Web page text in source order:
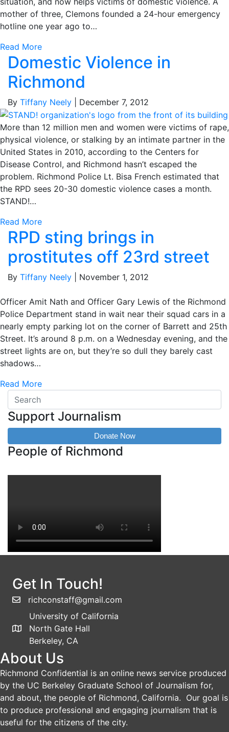
mother of three, Clemons founded a 24-hour emergency
hotline one year ago to…
Read More
Domestic Violence in
Richmond
By Tiffany Neely December 7, 2012
More than 12 million men and women were victims of rape,
physical violence, or stalking by an intimate partner in the
United States in 2010, according to the Centers for
Disease Control, and Richmond hasn’t escaped the
problem. Richmond Police Lt. Bisa French estimated that
the RPD sees 20-30 domestic violence cases a month.
STAND!…
Read More
RPD sting brings in
prostitutes off 23rd street
By Tiffany Neely November 1, 2012
Officer Amit Nath and Officer Gary Lewis of the Richmond
Police Department stand in wait near their squad cars in a
nearly empty parking lot on the corner of Barrett and 25th
Street. It’s around 8 p.m. on a Wednesday evening, and the
street lights are on, but they’re so dull they barely cast
shadows…
Read More
Support Journalism
Donate Now
People of Richmond
Get In Touch!
richconstaff@gmail.com
University of California
North Gate Hall
Berkeley, CA
About Us
Richmond Confidential is an online news service produced
by the UC Berkeley Graduate School of Journalism for,
and about, the people of Richmond, California. Our goal is
to produce professional and engaging journalism that is
useful for the citizens of the city.